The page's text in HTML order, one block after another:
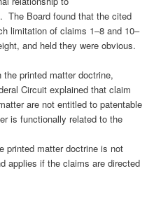
The Board found that the cited
limitation of claims 1–8 and 10–
and held they were obvious.
printed matter doctrine,
Circuit explained that claim
are not entitled to patentable
is functionally related to the
printed matter doctrine is not
applies if the claims are directed